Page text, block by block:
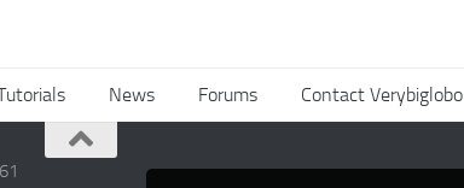
News Forums Contact Verybiglobo